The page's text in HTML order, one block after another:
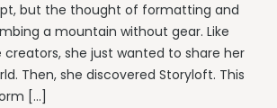
but the thought of formatting and
a mountain without gear. Like
she just wanted to share her
Then, she discovered Storyloft. This
[…]